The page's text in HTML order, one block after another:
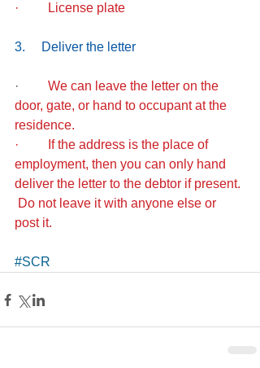
·         License plate
3.     Deliver the letter
·
We can leave the letter on the
door, gate, or hand to occupant at the
residence.
·         If the address is the place of
employment, then you can only hand
deliver the letter to the debtor if present.
Do not leave it with anyone else or
post it.
#SCR